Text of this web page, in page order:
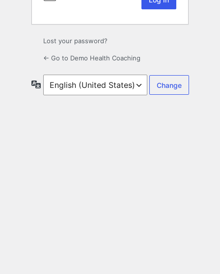
Lost your password?
← Go to Demo Health Coaching
Language